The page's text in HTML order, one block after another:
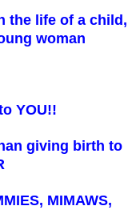
the life of a child,
woman
YOU!!
giving birth to
MIMAWS,